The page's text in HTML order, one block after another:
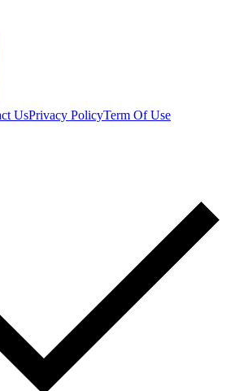
UsPrivacy PolicyTerm Of Use